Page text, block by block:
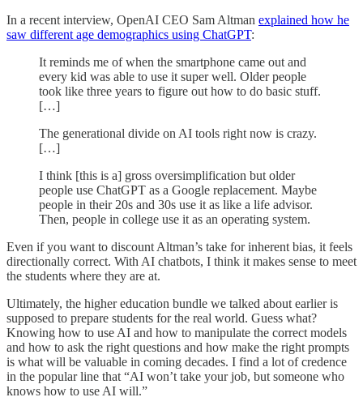
In a recent interview, OpenAI CEO Sam Altman explained how he
saw different age demographics using ChatGPT:
It reminds me of when the smartphone came out and
every kid was able to use it super well. Older people
took like three years to figure out how to do basic stuff.
[…]
The generational divide on AI tools right now is crazy.
[…]
I think [this is a] gross oversimplification but older
people use ChatGPT as a Google replacement. Maybe
people in their 20s and 30s use it as like a life advisor.
Then, people in college use it as an operating system.
Even if you want to discount Altman’s take for inherent bias, it feels
directionally correct. With AI chatbots, I think it makes sense to meet
the students where they are at.
Ultimately, the higher education bundle we talked about earlier is
supposed to prepare students for the real world. Guess what?
Knowing how to use AI and how to manipulate the correct models
and how to ask the right questions and how make the right prompts
is what will be valuable in coming decades. I find a lot of credence
in the popular line that “AI won’t take your job, but someone who
knows how to use AI will.”